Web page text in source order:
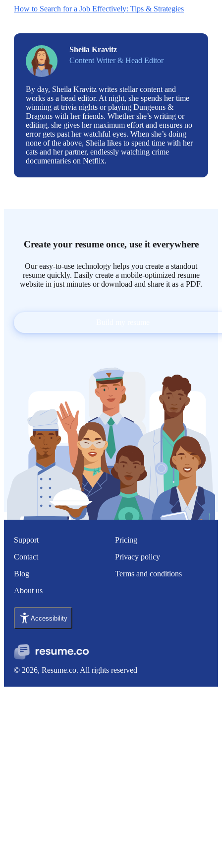
How to Search for a Job Effectively: Tips & Strategies
Sheila Kravitz
Content Writer & Head Editor
By day, Sheila Kravitz writes stellar content and
works as a head editor. At night, she spends her time
winning at trivia nights or playing Dungeons &
Dragons with her friends. Whether she’s writing or
editing, she gives her maximum effort and ensures no
error gets past her watchful eyes. When she’s doing
none of the above, Sheila likes to spend time with her
cats and her partner, endlessly watching crime
documentaries on Netflix.
Create your resume once, use it everywhere
Our easy-to-use technology helps you create a standout
resume quickly. Easily create a mobile-optimized resume
website in just minutes or download and share it as a PDF.
© 2026, Resume.co. All rights reserved
Support
Contact
Blog
About us
Pricing
Privacy policy
Terms and conditions
Accessibility